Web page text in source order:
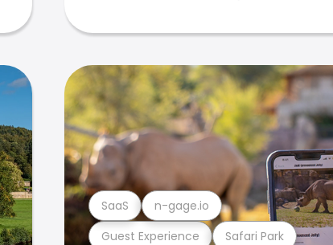
Guest Experience Safari Park
SaaS n-gage.io